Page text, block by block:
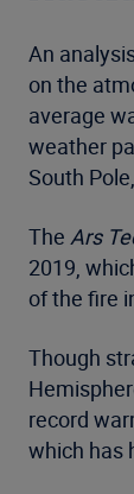
An
on the
average
weather
South
The Ars
2019,
of the fire
Though
record
which has